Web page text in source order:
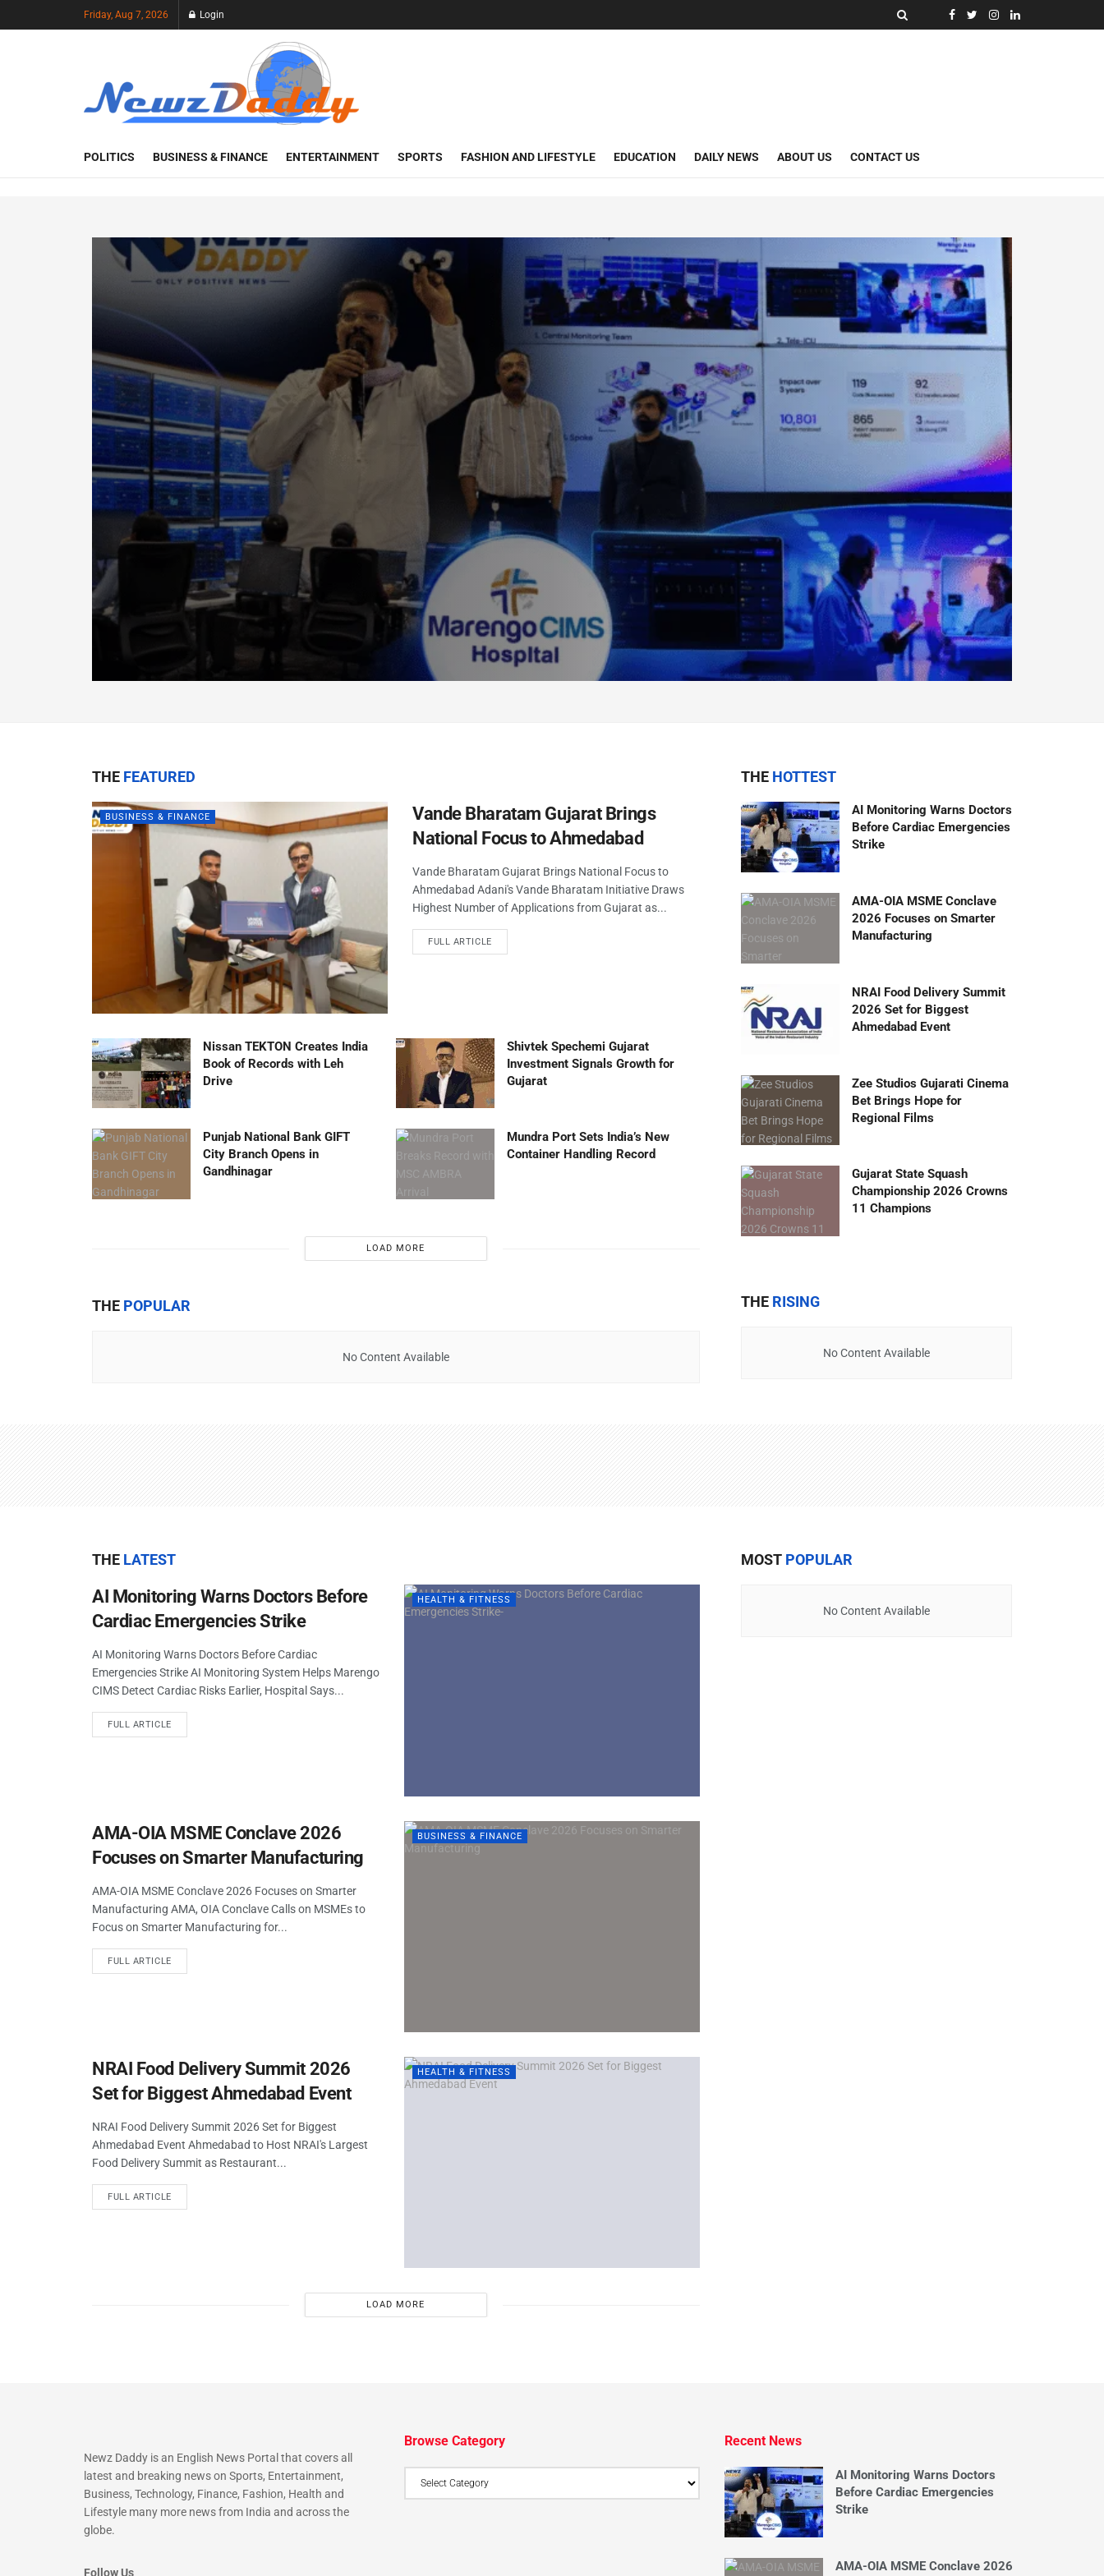
Friday, Aug 7, 2026 Login
POLITICS BUSINESS & FINANCE ENTERTAINMENT SPORTS FASHION AND LIFESTYLE EDUCATION DAILY NEWS ABOUT US CONTACT US
THE FEATURED
BUSINESS & FINANCE
Vande Bharatam Gujarat Brings
National Focus to Ahmedabad
Vande Bharatam Gujarat Brings National Focus to
Ahmedabad Adani's Vande Bharatam Initiative Draws
Highest Number of Applications from Gujarat as...
FULL ARTICLE
Nissan TEKTON Creates India
Book of Records with Leh
Drive
Shivtek Spechemi Gujarat
Investment Signals Growth for
Gujarat
Punjab National Bank GIFT
City Branch Opens in
Gandhinagar
Mundra Port Sets India’s New
Container Handling Record
LOAD MORE
THE POPULAR
No Content Available
THE HOTTEST
AI Monitoring Warns Doctors
Before Cardiac Emergencies
Strike
AMA-OIA MSME Conclave
2026 Focuses on Smarter
Manufacturing
NRAI Food Delivery Summit
2026 Set for Biggest
Ahmedabad Event
Zee Studios Gujarati Cinema
Bet Brings Hope for
Regional Films
Gujarat State Squash
Championship 2026 Crowns
11 Champions
THE RISING
No Content Available
THE LATEST
HEALTH & FITNESS
AI Monitoring Warns Doctors Before
Cardiac Emergencies Strike
AI Monitoring Warns Doctors Before Cardiac
Emergencies Strike AI Monitoring System Helps Marengo
CIMS Detect Cardiac Risks Earlier, Hospital Says...
FULL ARTICLE
BUSINESS & FINANCE
AMA-OIA MSME Conclave 2026
Focuses on Smarter Manufacturing
AMA-OIA MSME Conclave 2026 Focuses on Smarter
Manufacturing AMA, OIA Conclave Calls on MSMEs to
Focus on Smarter Manufacturing for...
FULL ARTICLE
HEALTH & FITNESS
NRAI Food Delivery Summit 2026
Set for Biggest Ahmedabad Event
NRAI Food Delivery Summit 2026 Set for Biggest
Ahmedabad Event Ahmedabad to Host NRAI's Largest
Food Delivery Summit as Restaurant...
FULL ARTICLE
LOAD MORE
MOST POPULAR
No Content Available
Newz Daddy is an English News Portal that covers all
latest and breaking news on Sports, Entertainment,
Business, Technology, Finance, Fashion, Health and
Lifestyle many more news from India and across the
globe.
Follow Us
Browse Category Recent News
AI Monitoring Warns Doctors
Before Cardiac Emergencies
Strike
AMA-OIA MSME Conclave 2026